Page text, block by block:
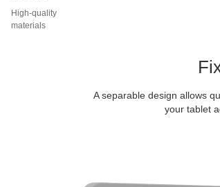
High-quality
materials
A separable design allows
your tablet